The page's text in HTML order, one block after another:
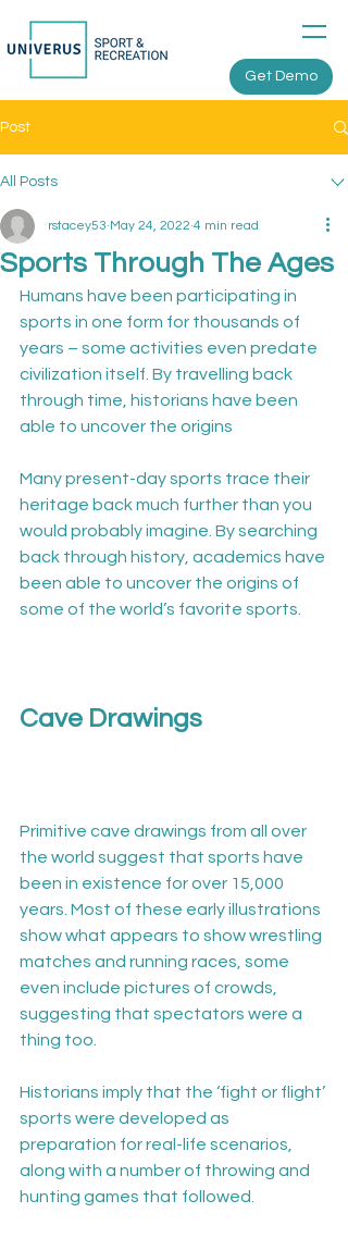
Get Demo
Post
All Posts
Sports Through The Ages
rstacey53 May 24, 2022 4 min read
Humans have been participating in
sports in one form for thousands of
years – some activities even predate
civilization itself. By travelling back
through time, historians have been
able to uncover the origins
Many present-day sports trace their
heritage back much further than you
would probably imagine. By searching
back through history, academics have
been able to uncover the origins of
some of the world’s favorite sports.
Cave Drawings
Primitive cave drawings from all over
the world suggest that sports have
been in existence for over 15,000
years. Most of these early illustrations
show what appears to show wrestling
matches and running races, some
even include pictures of crowds,
suggesting that spectators were a
thing too.
Historians imply that the ‘fight or flight’
sports were developed as
preparation for real-life scenarios,
along with a number of throwing and
hunting games that followed.